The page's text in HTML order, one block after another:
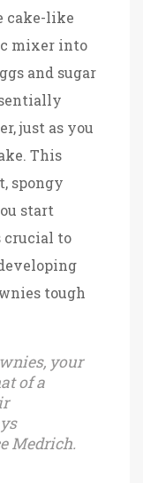
cake-like
mixer into
and sugar
just as you
This
spongy
start
to
tough
your
of a
Medrich.